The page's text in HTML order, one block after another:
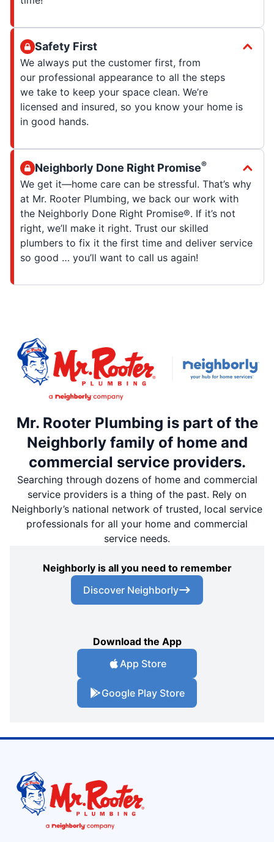
Safety First
We always put the customer first, from
our professional appearance to all the steps
we take to keep your space clean. We’re
licensed and insured, so you know your home is
in good hands.
Neighborly Done Right Promise®
We get it—home care can be stressful. That’s why
at Mr. Rooter Plumbing, we back our work with
the Neighborly Done Right Promise®. If it’s not
right, we’ll make it right. Trust our skilled
plumbers to fix it the first time and deliver service
so good … you’ll want to call us again!
Mr. Rooter Plumbing is part of the
Neighborly family of home and
commercial service providers.
Searching through dozens of home and commercial
service providers is a thing of the past. Rely on
Neighborly’s national network of trusted, local service
professionals for all your home and commercial
service needs.
Neighborly is all you need to remember
Discover Neighborly
Download the App
App Store
Google Play Store